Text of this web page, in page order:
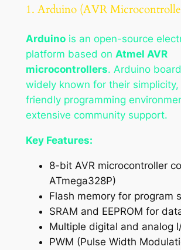
1. Arduino (AVR
Arduinois an open-source
platform based on Atmel AVR
microcontrollers. Arduino
widely known for their simplicity,
friendly programming
extensive community support.
Key Features:
8-bit AVR microcontroller
ATmega328P)
Flash memory for program
SRAM and EEPROM for
Multiple digital and analog
PWM (Pulse Width